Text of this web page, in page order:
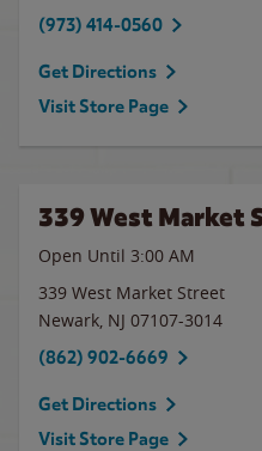
(973) 414-0560
Get Directions
Visit Store Page
339 West Market
Open Until 3:00 AM
339 West Market Street
Newark, NJ 07107-3014
(862) 902-6669
Get Directions
Visit Store Page